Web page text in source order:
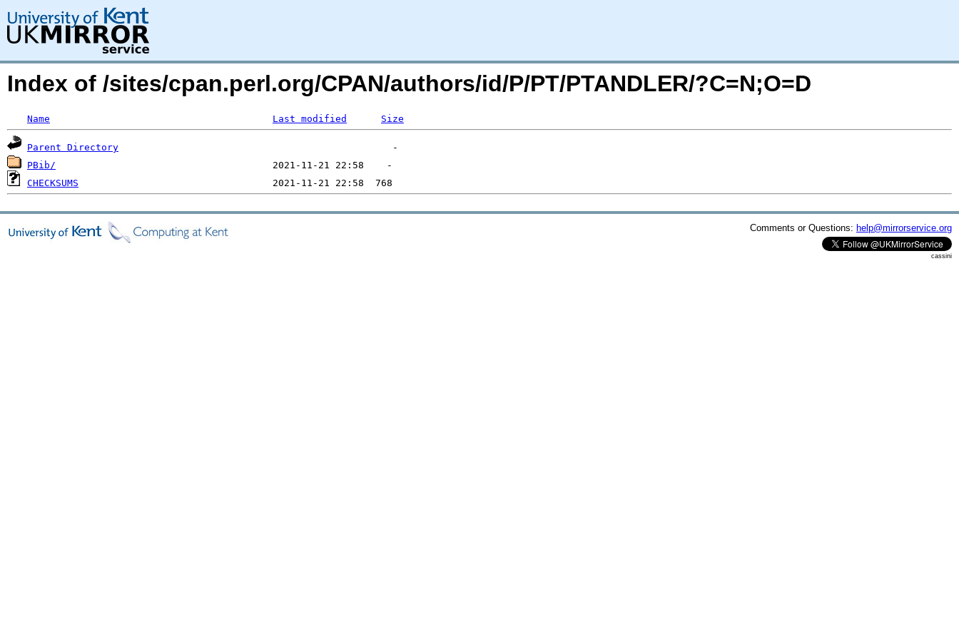
Index of /sites/cpan.perl.org/CPAN/authors/id/P/PT/PTANDLER/?C=N;O=D
Name Last modified Size
Parent Directory
PBib/
CHECKSUMS
Comments or Questions: help@mirrorservice.org
cassini